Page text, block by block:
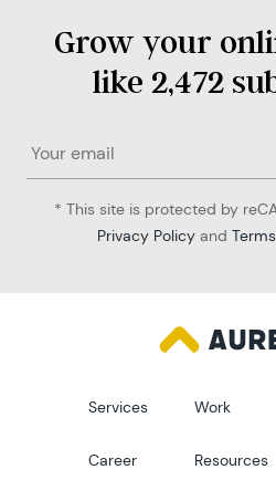
Grow your
like 2,472
* This site is protected by
Privacy Policyand
Services Work
Career Resources